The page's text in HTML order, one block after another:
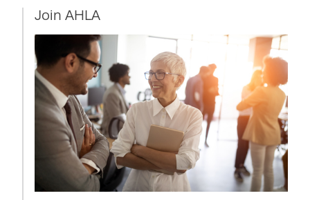
Join AHLA